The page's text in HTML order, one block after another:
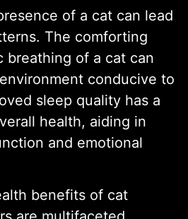
of a cat can lead
The comforting
breathing of a cat can
conducive to
sleep quality has a
health, aiding in
and emotional
benefits of cat